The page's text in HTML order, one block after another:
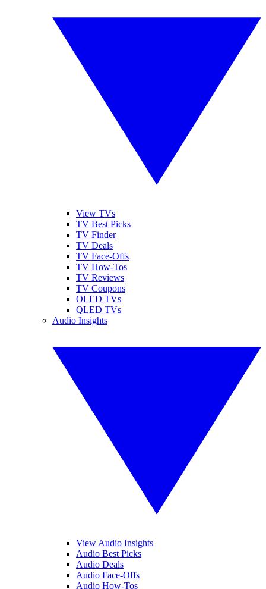
View TVs
TV Best Picks
TV Finder
TV Deals
TV Face-Offs
TV How-Tos
TV Reviews
TV Coupons
OLED TVs
QLED TVs
Audio Insights
View Audio Insights
Audio Best Picks
Audio Deals
Audio Face-Offs
Audio How-Tos